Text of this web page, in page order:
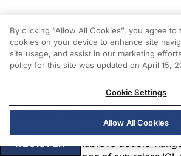
FLANGE TECHNIQUES
Since the Yamane technique was first
additional flange-based methods for
flange techniques, have
For example, Sergio Canabrava, MD,
innovative method for IOL fixation in
created at both ends of a 5-0 or 6-0
suture. The Canabrava double-
REGISTER
By clicking “Allow All Cookies”, you agree
cookies on your device to enhance site
site usage, and assist in our marketing
policy for this site was updated on April 15,
Cookie Settings
Allow All Cookies